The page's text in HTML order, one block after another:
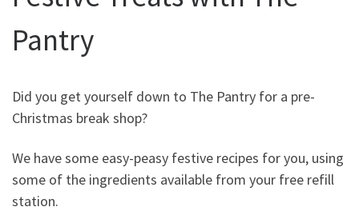
Pantry
Did you get yourself down to The Pantry for a pre-
Christmas break shop?
We have some easy-peasy festive recipes for you, using
some of the ingredients available from your free refill
station.